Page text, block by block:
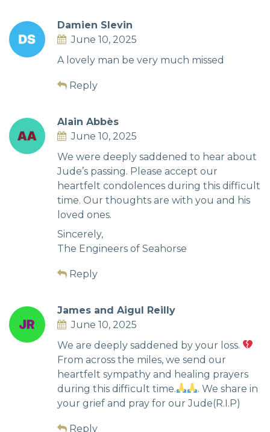
Damien Slevin
June 10, 2025
A lovely man be very much missed
Reply
Alain Abbès
June 10, 2025
We were deeply saddened to hear about
Jude’s passing. Please accept our
heartfelt condolences during this difficult
time. Our thoughts are with you and his
loved ones.
Sincerely,
The Engineers of Seahorse
Reply
James and Aigul Reilly
June 10, 2025
We are deeply saddened by your loss.
From across the miles, we send our
heartfelt sympathy and healing prayers
during this difficult time.
. We share in
your grief and pray for our Jude(R.I.P)
Reply